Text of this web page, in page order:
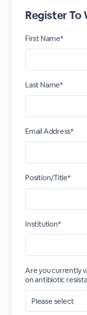
Register To
First Name*
Last Name*
Email Address*
Position/Title*
Institution*
Are you currently
on antibiotic